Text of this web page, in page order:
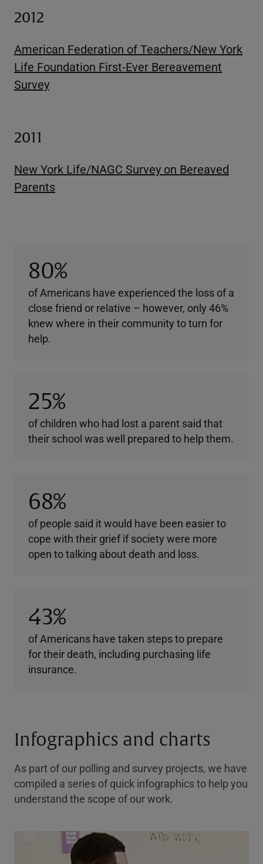
2012
American Federation of Teachers/New York
Life Foundation First-Ever Bereavement
Survey
2011
New York Life/NAGC Survey on Bereaved
Parents
80%
of Americans have experienced the loss of a
close friend or relative – however, only 46%
knew where in their community to turn for
help.
25%
of children who had lost a parent said that
their school was well prepared to help them.
68%
of people said it would have been easier to
cope with their grief if society were more
open to talking about death and loss.
43%
of Americans have taken steps to prepare
for their death, including purchasing life
insurance.
Infographics and charts
As part of our polling and survey projects, we have
compiled a series of quick infographics to help you
understand the scope of our work.